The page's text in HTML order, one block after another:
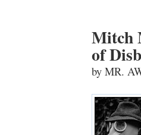
Mitch
of
by MR.